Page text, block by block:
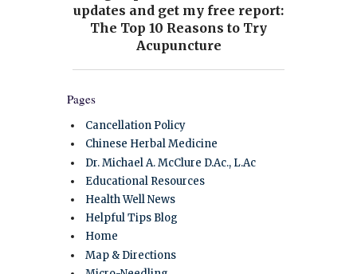
Pages
Cancellation Policy
Chinese Herbal Medicine
Dr. Michael A. McClure D.Ac., L.Ac
Educational Resources
Health Well News
Helpful Tips Blog
Home
Map & Directions